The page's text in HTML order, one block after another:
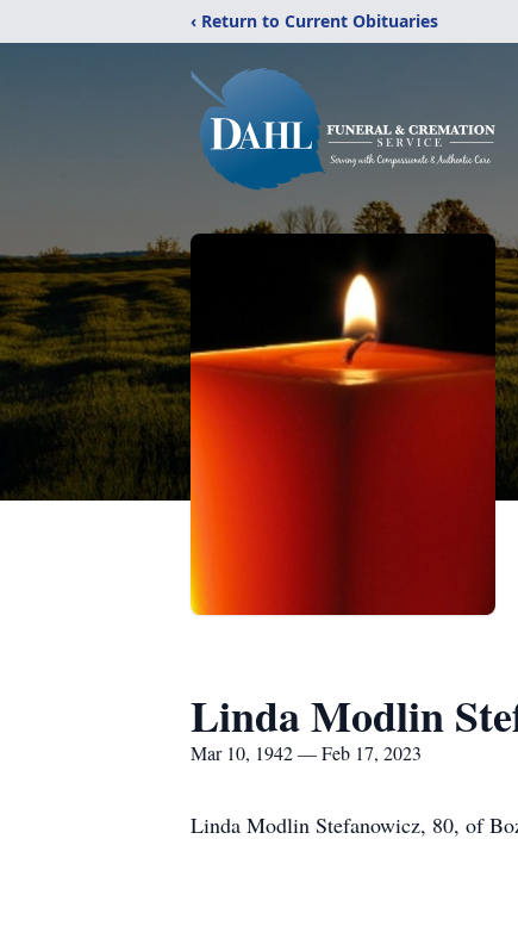
‹ Return to Current Obituaries
Linda Modlin
Mar 10, 1942 — Feb 17, 2023
Linda Modlin Stefanowicz, 80, of